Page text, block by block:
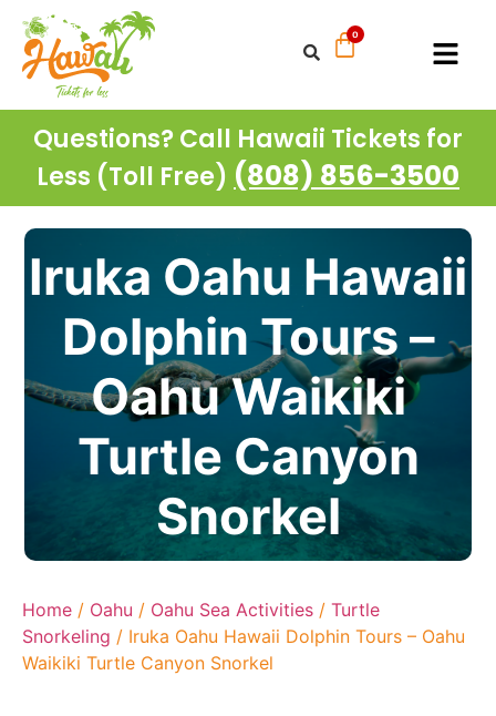
Questions? Call Hawaii Tickets for
Less (Toll Free) (808) 856-3500
Iruka Oahu Hawaii
Dolphin Tours –
Oahu Waikiki
Turtle Canyon
Snorkel
Home / Oahu / Oahu Sea Activities / Turtle
Snorkeling / Iruka Oahu Hawaii Dolphin Tours – Oahu
Waikiki Turtle Canyon Snorkel